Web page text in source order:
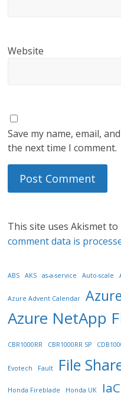
Website
Save my name, email,
the next time I comment.
This site uses Akismet to
comment data is
ABS AKS as-a-service Auto-scale
Azure Advent Calendar
Azure NetApp
CBR1000RR CBR1000RR SP
Evotech Fault File
Honda Fireblade Honda UK IaC